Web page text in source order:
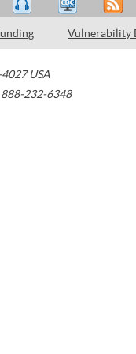
Vulnerability
USA
888-232-6348